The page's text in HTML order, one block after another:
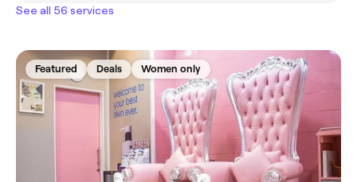
See all 56 services
Featured Deals Women only